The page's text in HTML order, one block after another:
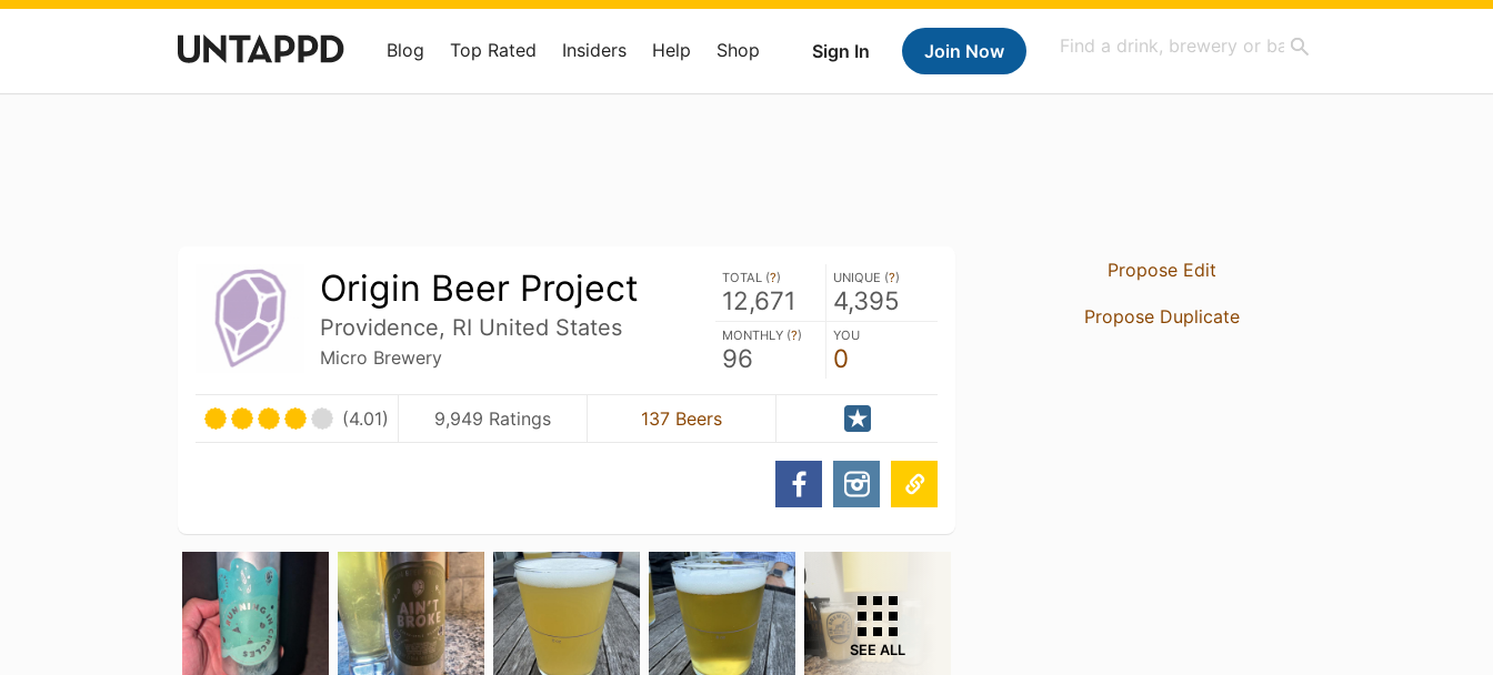
Sign In Join Now
Blog Top Rated Insiders Help Shop
Origin Beer Project
Providence, RI United States
Micro Brewery
TOTAL (?)
12,671
UNIQUE (?)
4,395
MONTHLY (?)
96
YOU
0
(4.01) 9,949 Ratings 137 Beers
SEE ALL
Propose Edit
Propose Duplicate